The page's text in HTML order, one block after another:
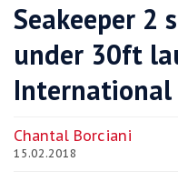
Seakeeper 2
under 30ft
International
Chantal Borciani
15.02.2018